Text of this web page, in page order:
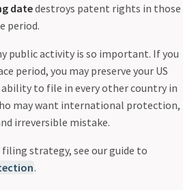
datedestroys patent rights in those
period.
public activity is so important. If you
period, you may preserve your US
to file in every other country in
may want international protection,
irreversible mistake.
strategy, see our guide to
.